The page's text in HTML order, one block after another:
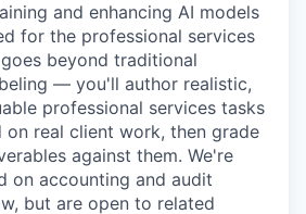
and enhancing AI models
for the professional services
beyond traditional
— you'll author realistic,
professional services tasks
on real client work, then grade
against them. We're
on accounting and audit
but are open to related